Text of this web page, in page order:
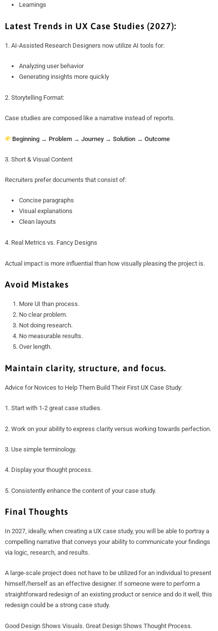
Learnings
Latest Trends in UX Case Studies (2027):
1. AI-Assisted Research Designers now utilize AI tools for:
Analyzing user behavior
Generating insights more quickly
2. Storytelling Format:
Case studies are composed like a narrative instead of reports.
Beginning → Problem → Journey → Solution → Outcome
3. Short & Visual Content
Recruiters prefer documents that consist of:
Concise paragraphs
Visual explanations
Clean layouts
4. Real Metrics vs. Fancy Designs
Actual impact is more influential than how visually pleasing the project is.
Avoid Mistakes
More UI than process.
No clear problem.
Not doing research.
No measurable results.
Over length.
Maintain clarity, structure, and focus.
Advice for Novices to Help Them Build Their First UX Case Study:
1. Start with 1-2 great case studies.
2. Work on your ability to express clarity versus working towards perfection.
3. Use simple terminology.
4. Display your thought process.
5. Consistently enhance the content of your case study.
Final Thoughts
In 2027, ideally, when creating a UX case study, you will be able to portray a
compelling narrative that conveys your ability to communicate your findings
via logic, research, and results.
A large-scale project does not have to be utilized for an individual to present
himself/herself as an effective designer. If someone were to perform a
straightforward redesign of an existing product or service and do it well, this
redesign could be a strong case study.
Good Design Shows Visuals. Great Design Shows Thought Process.